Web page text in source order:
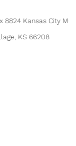
8824 Kansas City MO
KS 66208